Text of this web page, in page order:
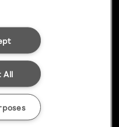
All